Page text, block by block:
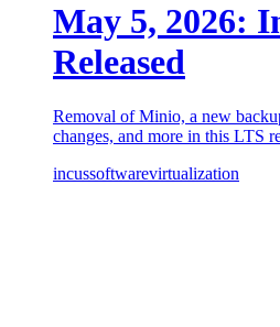
May 5, 2026:
Released
Removal of Minio, a new
changes, and more in this LTS
incussoftwarevirtualization